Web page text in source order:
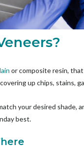
or composite resin,
up chips, stains,
your desired shade,
best.